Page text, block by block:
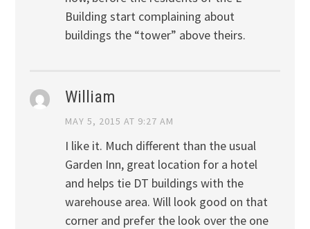
Building start complaining about
buildings the “tower” above theirs.
William
MAY 5, 2015 AT 9:27 AM
I like it. Much different than the usual
Garden Inn, great location for a hotel
and helps tie DT buildings with the
warehouse area. Will look good on that
corner and prefer the look over the one